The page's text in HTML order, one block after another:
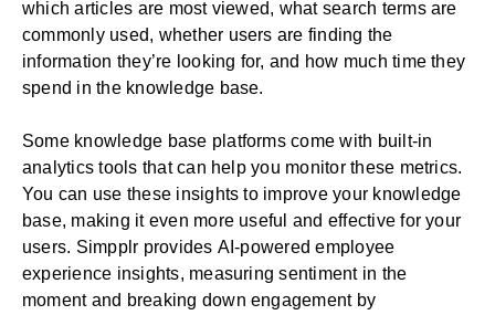
which articles are most viewed, what search terms are
commonly used, whether users are finding the
information they’re looking for, and how much time they
spend in the knowledge base.
Some knowledge base platforms come with built-in
analytics tools that can help you monitor these metrics.
You can use these insights to improve your knowledge
base, making it even more useful and effective for your
users. Simpplr provides AI-powered employee
experience insights, measuring sentiment in the
moment and breaking down engagement by